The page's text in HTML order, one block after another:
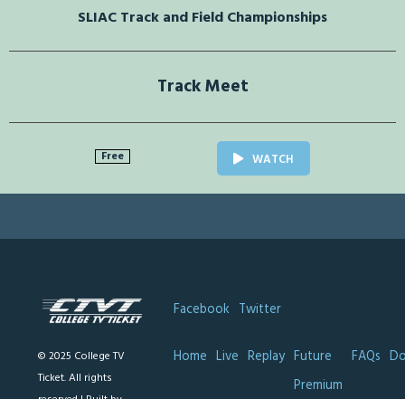
SLIAC Track and Field Championships
Track Meet
Free WATCH
© 2025 College TV
Ticket. All rights
Facebook Twitter
Home Live Replay Future
Premium
FAQs